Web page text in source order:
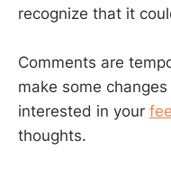
recognize that it
Comments are
make some
interested in your
thoughts.